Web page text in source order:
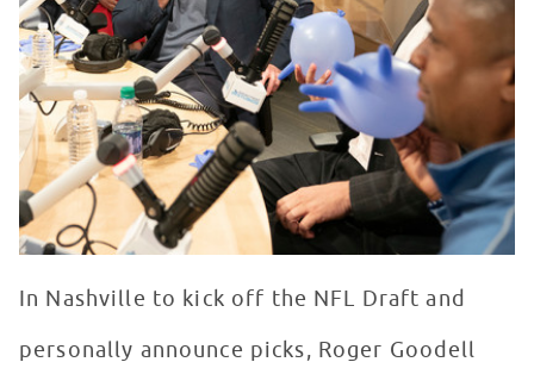
In Nashville to kick off the NFL Draft and
personally announce picks, Roger Goodell